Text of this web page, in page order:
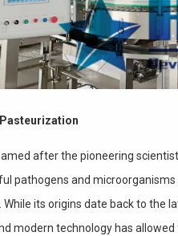
after the pioneering
pathogens and
its origins date back to the
modern technology has